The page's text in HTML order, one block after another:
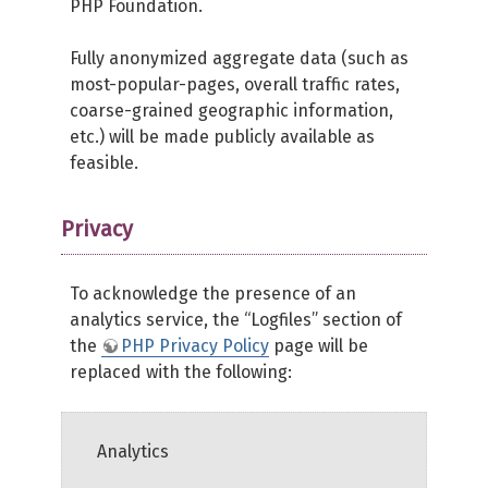
PHP Foundation.
Fully anonymized aggregate data (such as
most-popular-pages, overall traffic rates,
coarse-grained geographic information,
etc.) will be made publicly available as
feasible.
Privacy
To acknowledge the presence of an
analytics service, the “Logfiles” section of
the
PHP Privacy Policy page will be
replaced with the following:
Analytics